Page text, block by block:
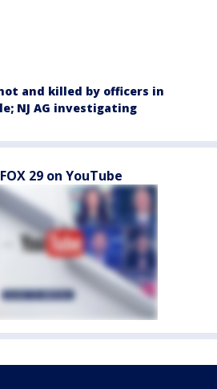
and killed by officers in
NJ AG investigating
29 on YouTube